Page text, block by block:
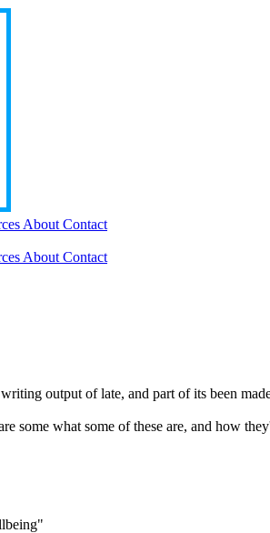
About Contact
About Contact
output of late, and part of its been
some what some of these are, and how